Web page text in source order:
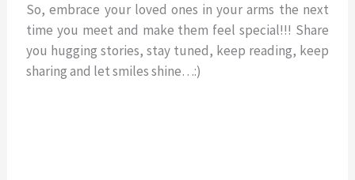
So, embrace your loved ones in your arms the next
time you meet and make them feel special!!! Share
you hugging stories, stay tuned, keep reading, keep
sharing and let smiles shine…:)